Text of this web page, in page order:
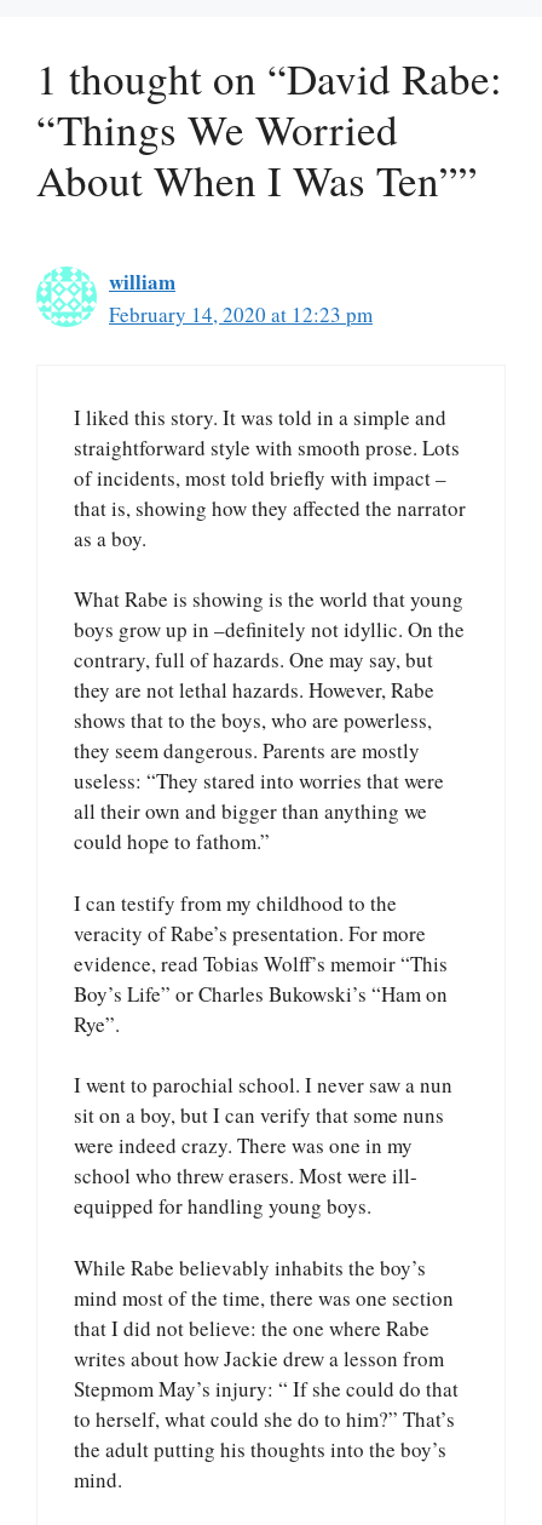
1 thought on “David Rabe:
“Things We Worried
About When I Was Ten””
william
February 14, 2020 at 12:23 pm
I liked this story. It was told in a simple and
straightforward style with smooth prose. Lots
of incidents, most told briefly with impact –
that is, showing how they affected the narrator
as a boy.
What Rabe is showing is the world that young
boys grow up in –definitely not idyllic. On the
contrary, full of hazards. One may say, but
they are not lethal hazards. However, Rabe
shows that to the boys, who are powerless,
they seem dangerous. Parents are mostly
useless: “They stared into worries that were
all their own and bigger than anything we
could hope to fathom.”
I can testify from my childhood to the
veracity of Rabe’s presentation. For more
evidence, read Tobias Wolff’s memoir “This
Boy’s Life” or Charles Bukowski’s “Ham on
Rye”.
I went to parochial school. I never saw a nun
sit on a boy, but I can verify that some nuns
were indeed crazy. There was one in my
school who threw erasers. Most were ill-
equipped for handling young boys.
While Rabe believably inhabits the boy’s
mind most of the time, there was one section
that I did not believe: the one where Rabe
writes about how Jackie drew a lesson from
Stepmom May’s injury: “ If she could do that
to herself, what could she do to him?” That’s
the adult putting his thoughts into the boy’s
mind.